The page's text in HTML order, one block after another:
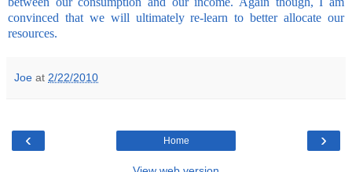
convinced that we will ultimately re-learn to better allocate our
resources.
Joe at 2/22/2010
‹ ›
Home